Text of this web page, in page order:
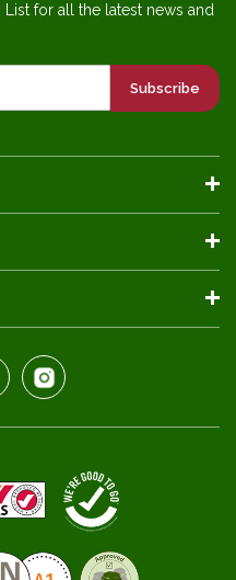
for all the latest news and
Subscribe